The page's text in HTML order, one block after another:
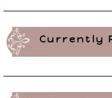
Currently